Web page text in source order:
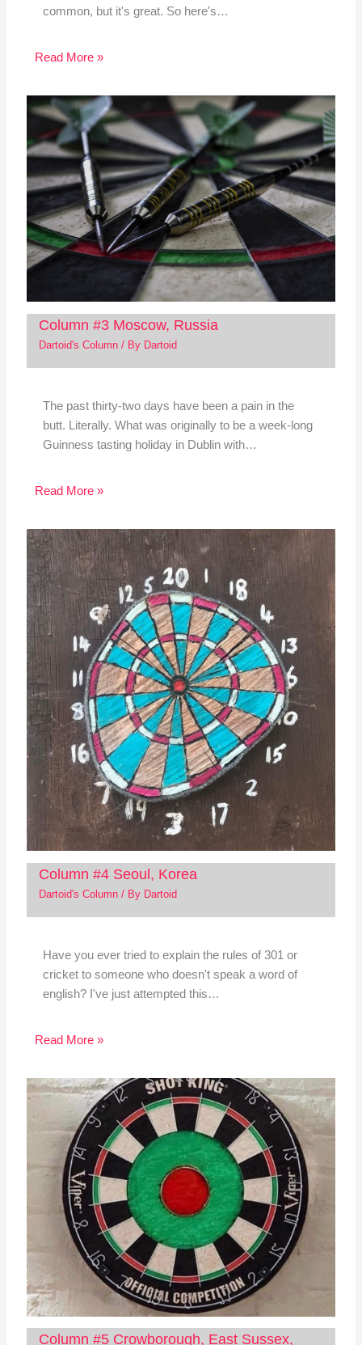
common, but it's great. So here's…
Read More »
Column #3 Moscow, Russia
Dartoid's Column/ By Dartoid
The past thirty-two days have been a pain in the
butt. Literally. What was originally to be a week-long
Guinness tasting holiday in Dublin with…
Read More »
Column #4 Seoul, Korea
Dartoid's Column/ By Dartoid
Have you ever tried to explain the rules of 301 or
cricket to someone who doesn't speak a word of
english? I've just attempted this…
Read More »
Column #5 Crowborough, East Sussex,